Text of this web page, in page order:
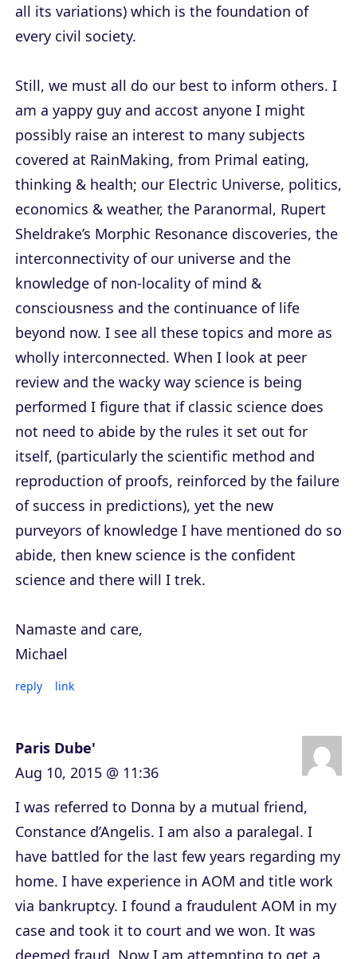
all its variations) which is the foundation of
every civil society.
Still, we must all do our best to inform others. I
am a yappy guy and accost anyone I might
possibly raise an interest to many subjects
covered at RainMaking, from Primal eating,
thinking & health; our Electric Universe, politics,
economics & weather, the Paranormal, Rupert
Sheldrake’s Morphic Resonance discoveries, the
interconnectivity of our universe and the
knowledge of non-locality of mind &
consciousness and the continuance of life
beyond now. I see all these topics and more as
wholly interconnected. When I look at peer
review and the wacky way science is being
performed I figure that if classic science does
not need to abide by the rules it set out for
itself, (particularly the scientific method and
reproduction of proofs, reinforced by the failure
of success in predictions), yet the new
purveyors of knowledge I have mentioned do so
abide, then knew science is the confident
science and there will I trek.
Namaste and care,
Michael
reply link
Paris Dube'
Aug 10, 2015 @ 11:36
I was referred to Donna by a mutual friend,
Constance d’Angelis. I am also a paralegal. I
have battled for the last few years regarding my
home. I have experience in AOM and title work
via bankruptcy. I found a fraudulent AOM in my
case and took it to court and we won. It was
deemed fraud. Now I am attempting to get a